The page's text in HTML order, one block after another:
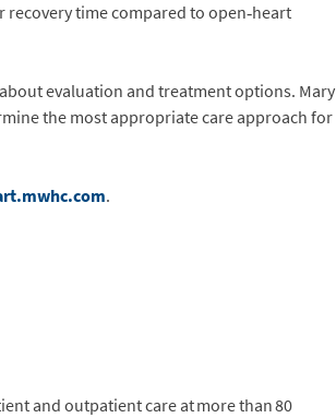
time compared to open‑heart
evaluation and treatment options. Mary
the most appropriate care approach for
.
and outpatient care at more than 80